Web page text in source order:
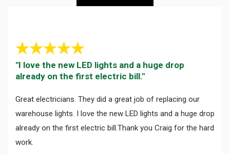
"I love the new LED lights and a huge drop
already on the first electric bill."
Great electricians. They did a great job of replacing our
warehouse lights. I love the new LED lights and a huge drop
already on the first electric bill.Thank you Craig for the hard
work.